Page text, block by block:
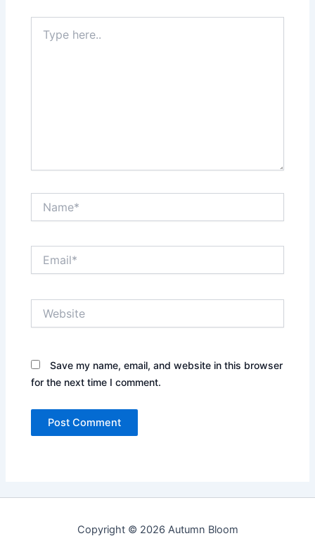
here..
Save my name, email, and website in this browser
for the next time I comment.
Copyright © 2026 Autumn Bloom